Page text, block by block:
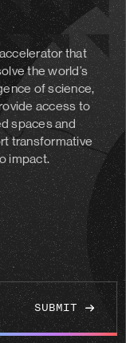
that
the world’s
of science,
access to
spaces and
transformative
impact.